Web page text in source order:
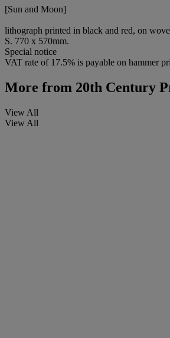
[Sun and Moon]
lithograph printed in black and red, on
S. 770 x 570mm.
Special notice
VAT rate of 17.5% is payable on hammer
More from 20th Century
View All
View All